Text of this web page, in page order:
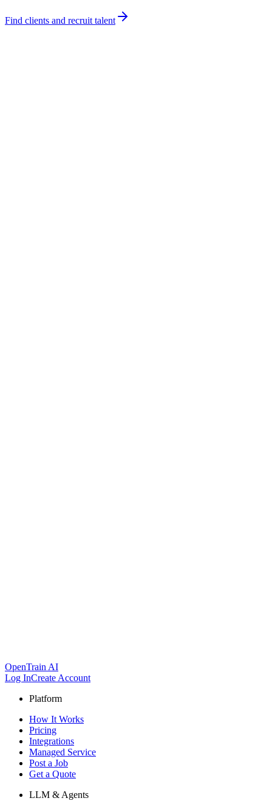
Find clients and recruit talent
OpenTrain AI
Log InCreate Account
Platform
How It Works
Pricing
Integrations
Managed Service
Post a Job
Get a Quote
LLM & Agents